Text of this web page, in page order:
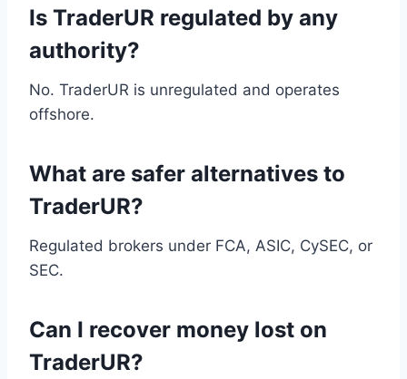
Is TraderUR regulated by any
authority?
No. TraderUR is unregulated and operates
offshore.
What are safer alternatives to
TraderUR?
Regulated brokers under FCA, ASIC, CySEC, or
SEC.
Can I recover money lost on
TraderUR?